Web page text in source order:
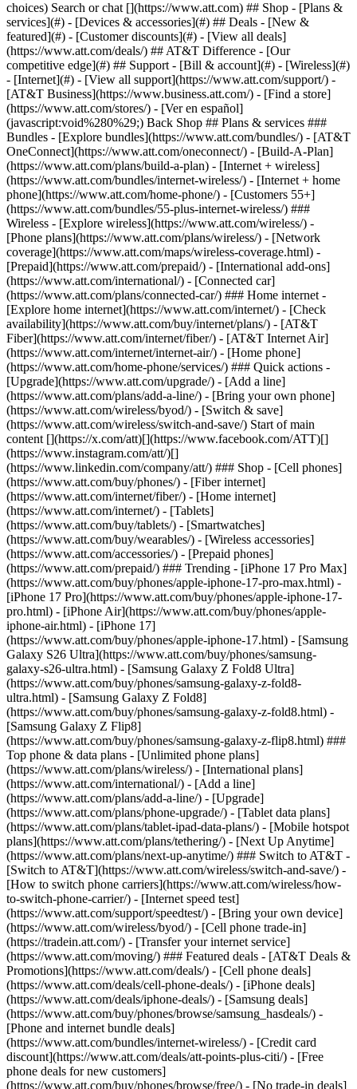
Search or chat [](https://www.att.com) ## Shop - [Plans &
services](#) - [Devices & accessories](#) ## Deals - [New &
featured](#) - [Customer discounts](#) - [View all deals]
(https://www.att.com/deals/) ## AT&T Difference - [Our
competitive edge](#) ## Support - [Bill & account](#) - [Wireless](#)
- [Internet](#) - [View all support](https://www.att.com/support/) -
[AT&T Business](https://www.business.att.com/) - [Find a store]
(https://www.att.com/stores/) - [Ver en español]
(javascript:void%280%29;) Back Shop ## Plans & services ###
Bundles - [Explore bundles](https://www.att.com/bundles/) - [AT&T
OneConnect](https://www.att.com/oneconnect/) - [Build-A-Plan]
(https://www.att.com/plans/build-a-plan) - [Internet + wireless]
(https://www.att.com/bundles/internet-wireless/) - [Internet + home
phone](https://www.att.com/home-phone/) - [Customers 55+]
(https://www.att.com/bundles/55-plus-internet-wireless/) ###
Wireless - [Explore wireless](https://www.att.com/wireless/) -
[Phone plans](https://www.att.com/plans/wireless/) - [Network
coverage](https://www.att.com/maps/wireless-coverage.html) -
[Prepaid](https://www.att.com/prepaid/) - [International add-ons]
(https://www.att.com/international/) - [Connected car]
(https://www.att.com/plans/connected-car/) ### Home internet -
[Explore home internet](https://www.att.com/internet/) - [Check
availability](https://www.att.com/buy/internet/plans/) - [AT&T
Fiber](https://www.att.com/internet/fiber/) - [AT&T Internet Air]
(https://www.att.com/internet/internet-air/) - [Home phone]
(https://www.att.com/home-phone/services/) ### Quick actions -
[Upgrade](https://www.att.com/upgrade/) - [Add a line]
(https://www.att.com/plans/add-a-line/) - [Bring your own phone]
(https://www.att.com/wireless/byod/) - [Switch & save]
(https://www.att.com/wireless/switch-and-save/) Start of main
content [](https://x.com/att)[](https://www.facebook.com/ATT)[]
(https://www.instagram.com/att/)[]
(https://www.linkedin.com/company/att/) ### Shop - [Cell phones]
(https://www.att.com/buy/phones/) - [Fiber internet]
(https://www.att.com/internet/fiber/) - [Home internet]
(https://www.att.com/internet/) - [Tablets]
(https://www.att.com/buy/tablets/) - [Smartwatches]
(https://www.att.com/buy/wearables/) - [Wireless accessories]
(https://www.att.com/accessories/) - [Prepaid phones]
(https://www.att.com/prepaid/) ### Trending - [iPhone 17 Pro Max]
(https://www.att.com/buy/phones/apple-iphone-17-pro-max.html) -
[iPhone 17 Pro](https://www.att.com/buy/phones/apple-iphone-17-
pro.html) - [iPhone Air](https://www.att.com/buy/phones/apple-
iphone-air.html) - [iPhone 17]
(https://www.att.com/buy/phones/apple-iphone-17.html) - [Samsung
Galaxy S26 Ultra](https://www.att.com/buy/phones/samsung-
galaxy-s26-ultra.html) - [Samsung Galaxy Z Fold8 Ultra]
(https://www.att.com/buy/phones/samsung-galaxy-z-fold8-
ultra.html) - [Samsung Galaxy Z Fold8]
(https://www.att.com/buy/phones/samsung-galaxy-z-fold8.html) -
[Samsung Galaxy Z Flip8]
(https://www.att.com/buy/phones/samsung-galaxy-z-flip8.html) ###
Top phone & data plans - [Unlimited phone plans]
(https://www.att.com/plans/wireless/) - [International plans]
(https://www.att.com/international/) - [Add a line]
(https://www.att.com/plans/add-a-line/) - [Upgrade]
(https://www.att.com/plans/phone-upgrade/) - [Tablet data plans]
(https://www.att.com/plans/tablet-ipad-data-plans/) - [Mobile hotspot
plans](https://www.att.com/plans/tethering/) - [Next Up Anytime]
(https://www.att.com/plans/next-up-anytime/) ### Switch to AT&T -
[Switch to AT&T](https://www.att.com/wireless/switch-and-save/) -
[How to switch phone carriers](https://www.att.com/wireless/how-
to-switch-phone-carrier/) - [Internet speed test]
(https://www.att.com/support/speedtest/) - [Bring your own device]
(https://www.att.com/wireless/byod/) - [Cell phone trade-in]
(https://tradein.att.com/) - [Transfer your internet service]
(https://www.att.com/moving/) ### Featured deals - [AT&T Deals &
Promotions](https://www.att.com/deals/) - [Cell phone deals]
(https://www.att.com/deals/cell-phone-deals/) - [iPhone deals]
(https://www.att.com/deals/iphone-deals/) - [Samsung deals]
(https://www.att.com/buy/phones/browse/samsung_hasdeals/) -
[Phone and internet bundle deals]
(https://www.att.com/bundles/internet-wireless/) - [Credit card
discount](https://www.att.com/deals/att-points-plus-citi/) - [Free
phone deals for new customers]
(https://www.att.com/buy/phones/browse/free/) - [No trade-in deals]